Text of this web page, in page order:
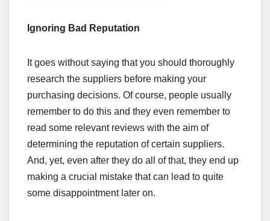
Ignoring Bad Reputation
It goes without saying that you should thoroughly
research the suppliers before making your
purchasing decisions. Of course, people usually
remember to do this and they even remember to
read some relevant reviews with the aim of
determining the reputation of certain suppliers.
And, yet, even after they do all of that, they end up
making a crucial mistake that can lead to quite
some disappointment later on.